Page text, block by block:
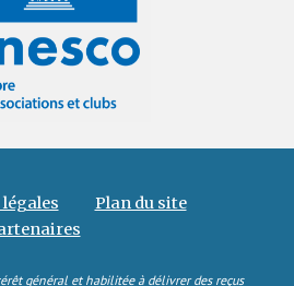
Plan du site
général et habilitée à délivrer des reçus